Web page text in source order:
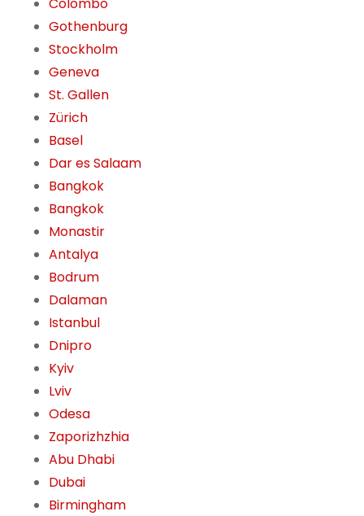
Gothenburg
Stockholm
Geneva
St. Gallen
Zürich
Basel
Dar es Salaam
Bangkok
Bangkok
Monastir
Antalya
Bodrum
Dalaman
Istanbul
Dnipro
Kyiv
Lviv
Odesa
Zaporizhzhia
Abu Dhabi
Dubai
Birmingham